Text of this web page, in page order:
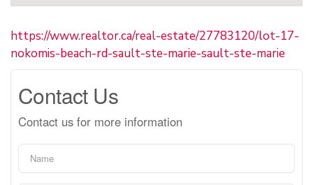
https://www.realtor.ca/real-estate/27783120/lot-17-
nokomis-beach-rd-sault-ste-marie-sault-ste-marie
Contact Us
Contact us for more information